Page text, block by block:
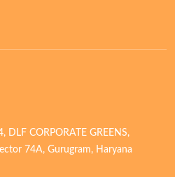
DLF CORPORATE GREENS,
74A, Gurugram, Haryana